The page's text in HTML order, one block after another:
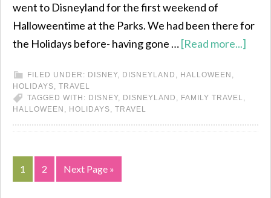
went to Disneyland for the first weekend of
Halloweentime at the Parks. We had been there for
the Holidays before- having gone …[Read more...]
FILED UNDER: DISNEY, DISNEYLAND , HALLOWEEN ,
HOLIDAYS, TRAVEL
TAGGED WITH: DISNEY, DISNEYLAND , FAMILY TRAVEL,
HALLOWEEN , HOLIDAYS, TRAVEL
1 2 Next Page »